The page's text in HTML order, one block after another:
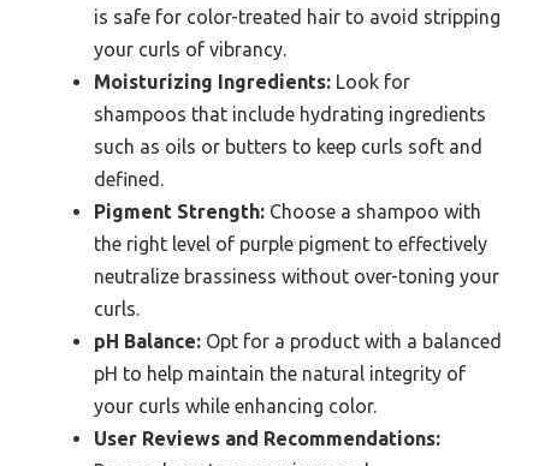
is safe for color-treated hair to avoid stripping
your curls of vibrancy.
Moisturizing Ingredients: Look for
shampoos that include hydrating ingredients
such as oils or butters to keep curls soft and
defined.
Pigment Strength: Choose a shampoo with
the right level of purple pigment to effectively
neutralize brassiness without over-toning your
curls.
pH Balance: Opt for a product with a balanced
pH to help maintain the natural integrity of
your curls while enhancing color.
User Reviews and Recommendations: